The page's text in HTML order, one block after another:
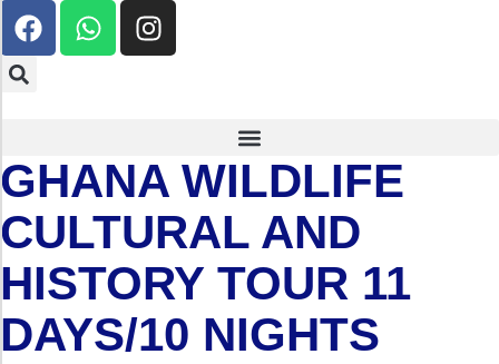
GHANA WILDLIFE
CULTURAL AND
HISTORY TOUR 11
DAYS/10 NIGHTS